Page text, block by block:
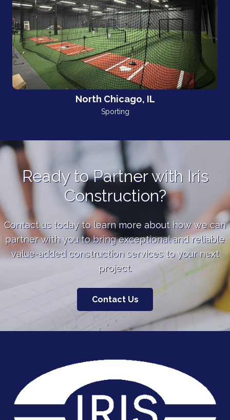
North Chicago, IL
Sporting
Ready to Partner with Iris
Construction?
Contact us today to learn more about how we can
partner with you to bring exceptional and reliable
value-added construction services to your next
project.
Contact Us